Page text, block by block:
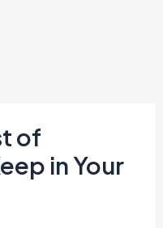
of
in Your